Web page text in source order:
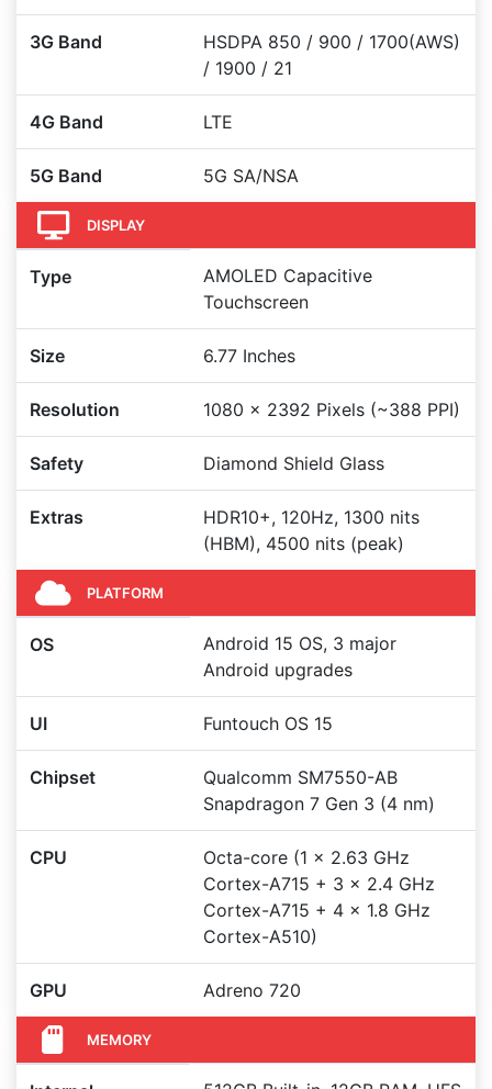
3G Band
HSDPA 850 / 900 / 1700(AWS)
/ 1900 / 21
4G Band LTE
5G Band 5G SA/NSA
DISPLAY
Type
AMOLED Capacitive
Touchscreen
Size 6.77 Inches
Resolution 1080 x 2392 Pixels (~388 PPI)
Safety Diamond Shield Glass
Extras
HDR10+, 120Hz, 1300 nits
(HBM), 4500 nits (peak)
PLATFORM
OS
Android 15 OS, 3 major
Android upgrades
UI Funtouch OS 15
Chipset
Qualcomm SM7550-AB
Snapdragon 7 Gen 3 (4 nm)
CPU
Octa-core (1 x 2.63 GHz
Cortex-A715 + 3 x 2.4 GHz
Cortex-A715 + 4 x 1.8 GHz
Cortex-A510)
GPU Adreno 720
MEMORY